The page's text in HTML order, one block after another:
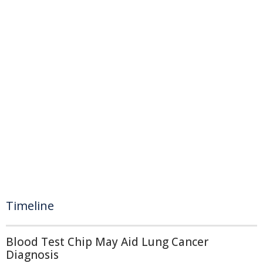
Timeline
Blood Test Chip May Aid Lung Cancer
Diagnosis